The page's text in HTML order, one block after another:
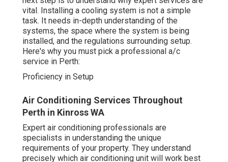
Proficiency in Setup
Air Conditioning Services Throughout Perth in
Kinross WA
Expert air conditioning professionals are specialists in
understanding the unique requirements of your property.
They understand precisely which air conditioning unit will
how to optimize it for maximum performance.
Continuous Upkeep and Maintenance
Hvac Services Perth - Hvac System Installation,
Repairs ... in Landsdale Western Australia